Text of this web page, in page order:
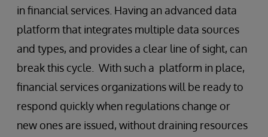
in financial services. Having an advanced data
platform that integrates multiple data sources
and types, and provides a clear line of sight, can
break this cycle. With such a platform in place,
financial services organizations will be ready to
respond quickly when regulations change or
new ones are issued, without draining resources